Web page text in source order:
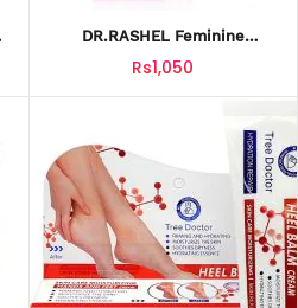
DR.RASHEL Feminine
Rs1,050